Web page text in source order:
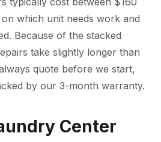
which unit needs work and
Because of the stacked
take slightly longer than
quote before we start,
by our 3-month warranty.
Center